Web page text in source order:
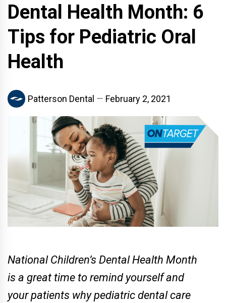
Dental Health Month: 6
Tips for Pediatric Oral
Health
Patterson Dental February 2, 2021
National Children’s Dental Health Month
is a great time to remind yourself and
your patients why pediatric dental care